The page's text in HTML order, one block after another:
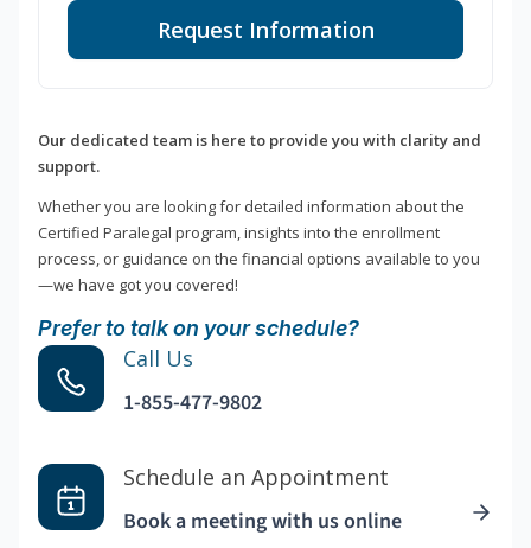
Request Information
Our dedicated team is here to provide you with clarity and
support.
Whether you are looking for detailed information about the
Certified Paralegal program, insights into the enrollment
process, or guidance on the financial options available to you
—we have got you covered!
Prefer to talk on your schedule?
Call Us
1-855-477-9802
Schedule an Appointment
Book a meeting with us online